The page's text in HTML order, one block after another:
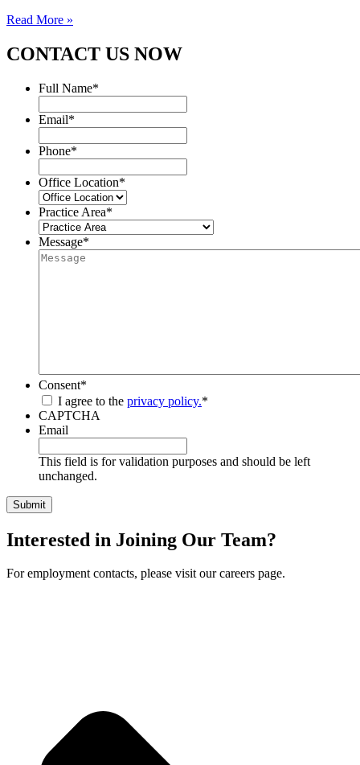
Read More »
CONTACT US NOW
Full Name*
Email*
Phone*
Office Location*
Practice Area*
Message*
Consent*
I agree to the privacy policy.*
CAPTCHA
Email
This field is for validation purposes and should be left
unchanged.
Interested in Joining Our Team?
For employment contacts, please visit our careers page.